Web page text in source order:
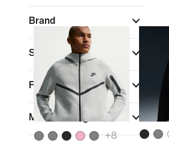
Brand
Sports
Fit
Material weight
+8